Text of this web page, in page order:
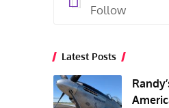
Follow
Latest Posts